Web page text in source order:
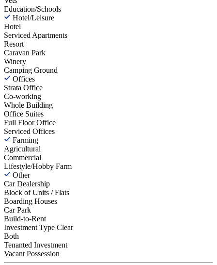
Education/Schools
Hotel/Leisure
Hotel
Serviced Apartments
Resort
Caravan Park
Winery
Camping Ground
Offices
Strata Office
Co-working
Whole Building
Office Suites
Full Floor Office
Serviced Offices
Farming
Agricultural
Commercial
Lifestyle/Hobby Farm
Other
Car Dealership
Block of Units / Flats
Boarding Houses
Car Park
Build-to-Rent
Investment Type Clear
Both
Tenanted Investment
Vacant Possession